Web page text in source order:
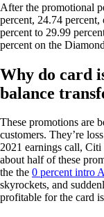
After the promotional
percent, 24.74
percent to 29.99
percent on the
Why do card
balance
These promotions are
customers. They’re
2021 earnings call,
about half of these
the the 0 percent intro
skyrockets, and
profitable for the card